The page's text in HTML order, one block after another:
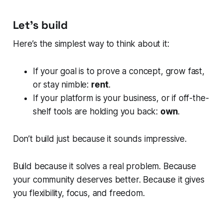
Let’s build
Here’s the simplest way to think about it:
If your goal is to prove a concept, grow fast,
or stay nimble: rent.
If your platform is your business, or if off-the-
shelf tools are holding you back: own.
Don’t build just because it sounds impressive.
Build because it solves a real problem. Because
your community deserves better. Because it gives
you flexibility, focus, and freedom.